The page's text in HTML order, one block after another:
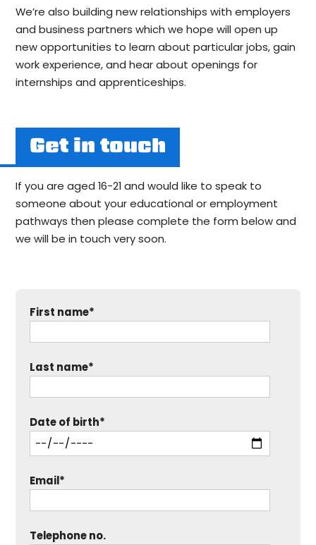
We’re also building new relationships with employers
and business partners which we hope will open up
new opportunities to learn about particular jobs, gain
work experience, and hear about openings for
internships and apprenticeships.
Get in touch
If you are aged 16-21 and would like to speak to
someone about your educational or employment
pathways then please complete the form below and
we will be in touch very soon.
First name*
Last name*
Date of birth*
Email*
Telephone no.